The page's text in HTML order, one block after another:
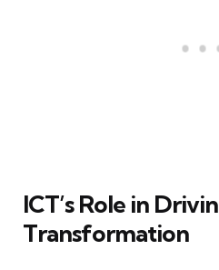
ICT’s Role in
Transformation